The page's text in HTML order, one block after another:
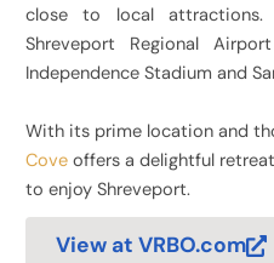
close to local attractions.
Shreveport Regional
Independence Stadium and
With its prime location and
Coveoffers a delightful
to enjoy Shreveport.
View at VRBO.com